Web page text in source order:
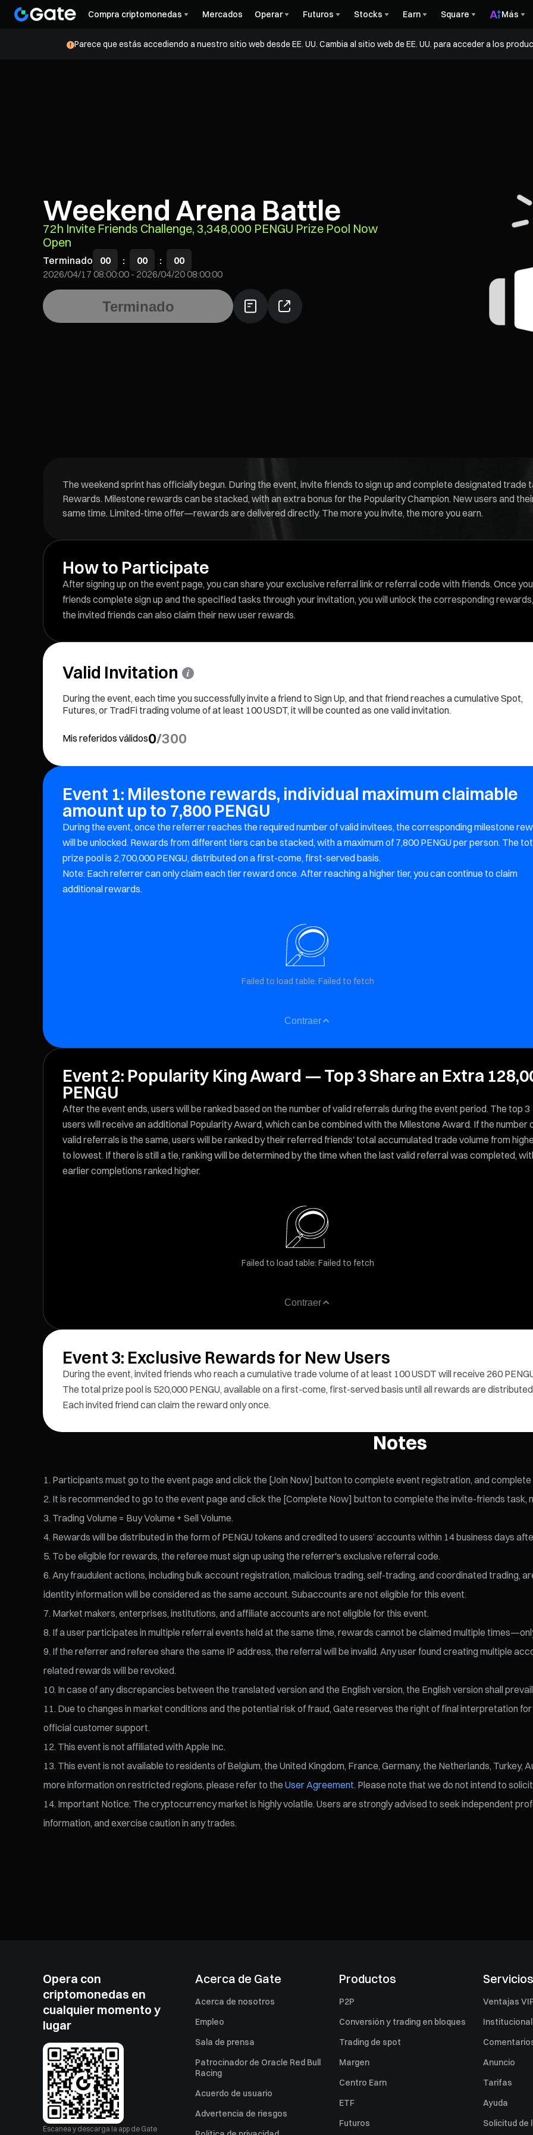
Compra criptomonedas Mercados Operar Futuros Stocks Earn Square Más
Parece que estás accediendo a nuestro sitio web desde EE. UU. Cambia al sitio web de EE. UU. para acceder a los
Weekend Arena Battle
72h Invite Friends Challenge, 3,348,000 PENGU Prize Pool Now
Open
Terminado 00 : 00 :
00
2026/04/17 08:00:00 -2026/04/20 08:00:00
Terminado
The weekend sprint has officially begun. During the event, invite friends to sign up and complete designated trade
Rewards. Milestone rewards can be stacked, with an extra bonus for the Popularity Champion. New users and
same time. Limited-time offer—rewards are delivered directly. The more you invite, the more you earn.
How to Participate
After signing up on the event page, you can share your exclusive referral link or referral code with friends. Once
friends complete sign up and the specified tasks through your invitation, you will unlock the corresponding
the invited friends can also claim their new user rewards.
Valid Invitation
During the event, each time you successfully invite a friend to Sign Up, and that friend reaches a cumulative Spot,
Futures, or TradFi trading volume of at least 100 USDT, it will be counted as one valid invitation.
Mis referidos válidos0/300
Event 1: Milestone rewards, individual maximum claimable
amount up to 7,800 PENGU
During the event, once the referrer reaches the required number of valid invitees, the corresponding milestone
will be unlocked. Rewards from different tiers can be stacked, with a maximum of 7,800 PENGU per person. The
prize pool is 2,700,000 PENGU, distributed on a first-come, first-served basis.
Note: Each referrer can only claim each tier reward once. After reaching a higher tier, you can continue to claim
additional rewards.
Failed to load table: Failed to fetch
Contraer
Event 2: Popularity King Award — Top 3 Share an Extra
PENGU
After the event ends, users will be ranked based on the number of valid referrals during the event period. The top 3
users will receive an additional Popularity Award, which can be combined with the Milestone Award. If the number
valid referrals is the same, users will be ranked by their referred friends' total accumulated trade volume from
to lowest. If there is still a tie, ranking will be determined by the time when the last valid referral was completed,
earlier completions ranked higher.
Failed to load table: Failed to fetch
Contraer
Event 3: Exclusive Rewards for New Users
During the event, invited friends who reach a cumulative trade volume of at least 100 USDT will receive 260
The total prize pool is 520,000 PENGU, available on a first-come, first-served basis until all rewards are
Each invited friend can claim the reward only once.
Notes
Participants must go to the event page and click the [Join Now] button to complete event registration, and
It is recommended to go to the event page and click the [Complete Now] button to complete the invite-friends task,
Trading Volume = Buy Volume + Sell Volume.
Rewards will be distributed in the form of PENGU tokens and credited to users’ accounts within 14 business days
To be eligible for rewards, the referee must sign up using the referrer's exclusive referral code.
Any fraudulent actions, including bulk account registration, malicious trading, self-trading, and coordinated trading,
identity information will be considered as the same account. Subaccounts are not eligible for this event.
Market makers, enterprises, institutions, and affiliate accounts are not eligible for this event.
If a user participates in multiple referral events held at the same time, rewards cannot be claimed multiple
If the referrer and referee share the same IP address, the referral will be invalid. Any user found creating multiple
related rewards will be revoked.
In case of any discrepancies between the translated version and the English version, the English version shall
Due to changes in market conditions and the potential risk of fraud, Gate reserves the right of final interpretation
official customer support.
This event is not affiliated with Apple Inc.
This event is not available to residents of Belgium, the United Kingdom, France, Germany, the Netherlands,
more information on restricted regions, please refer to the User Agreement. Please note that we do not intend to
Important Notice: The cryptocurrency market is highly volatile. Users are strongly advised to seek independent
information, and exercise caution in any trades.
Opera con
criptomonedas en
cualquier momento y
lugar
Escanea y descarga la app de Gate
Acerca de Gate
Acerca de nosotros
Empleo
Sala de prensa
Patrocinador de Oracle Red Bull
Racing
Acuerdo de usuario
Advertencia de riesgos
Productos
P2P
Conversión y trading en bloques
Trading de spot
Margen
Centro Earn
ETF
Futuros
Servicios
Ventajas
Institucional
Anuncio
Tarifas
Ayuda
Solicitud de